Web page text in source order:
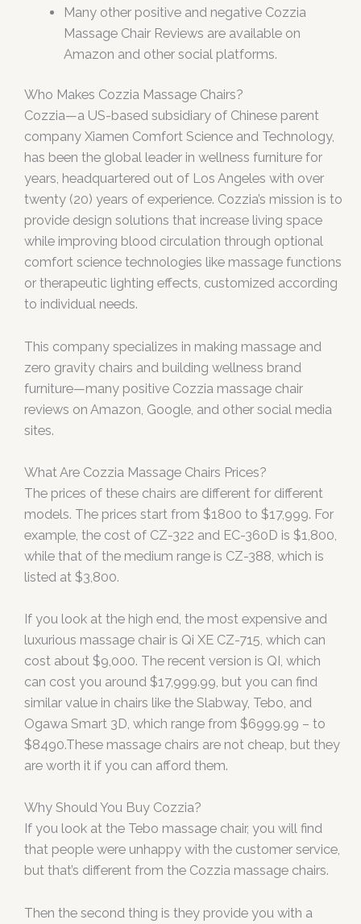
Many other positive and negative Cozzia
Massage Chair Reviews are available on
Amazon and other social platforms.
Who Makes Cozzia Massage Chairs?
Cozzia—a US-based subsidiary of Chinese parent
company Xiamen Comfort Science and Technology,
has been the global leader in wellness furniture for
years, headquartered out of Los Angeles with over
twenty (20) years of experience. Cozzia’s mission is to
provide design solutions that increase living space
while improving blood circulation through optional
comfort science technologies like massage functions
or therapeutic lighting effects, customized according
to individual needs.
This company specializes in making massage and
zero gravity chairs and building wellness brand
furniture—many positive Cozzia massage chair
reviews on Amazon, Google, and other social media
sites.
What Are Cozzia Massage Chairs Prices?
The prices of these chairs are different for different
models. The prices start from $1800 to $17,999. For
example, the cost of CZ-322 and EC-360D is $1,800,
while that of the medium range is CZ-388, which is
listed at $3,800.
If you look at the high end, the most expensive and
luxurious massage chair is Qi XE CZ-715, which can
cost about $9,000. The recent version is QI, which
can cost you around $17,999.99, but you can find
similar value in chairs like the Slabway, Tebo, and
Ogawa Smart 3D, which range from $6999.99 – to
$8490.These massage chairs are not cheap, but they
are worth it if you can afford them.
Why Should You Buy Cozzia?
If you look at the Tebo massage chair, you will find
that people were unhappy with the customer service,
but that’s different from the Cozzia massage chairs.
Then the second thing is they provide you with a